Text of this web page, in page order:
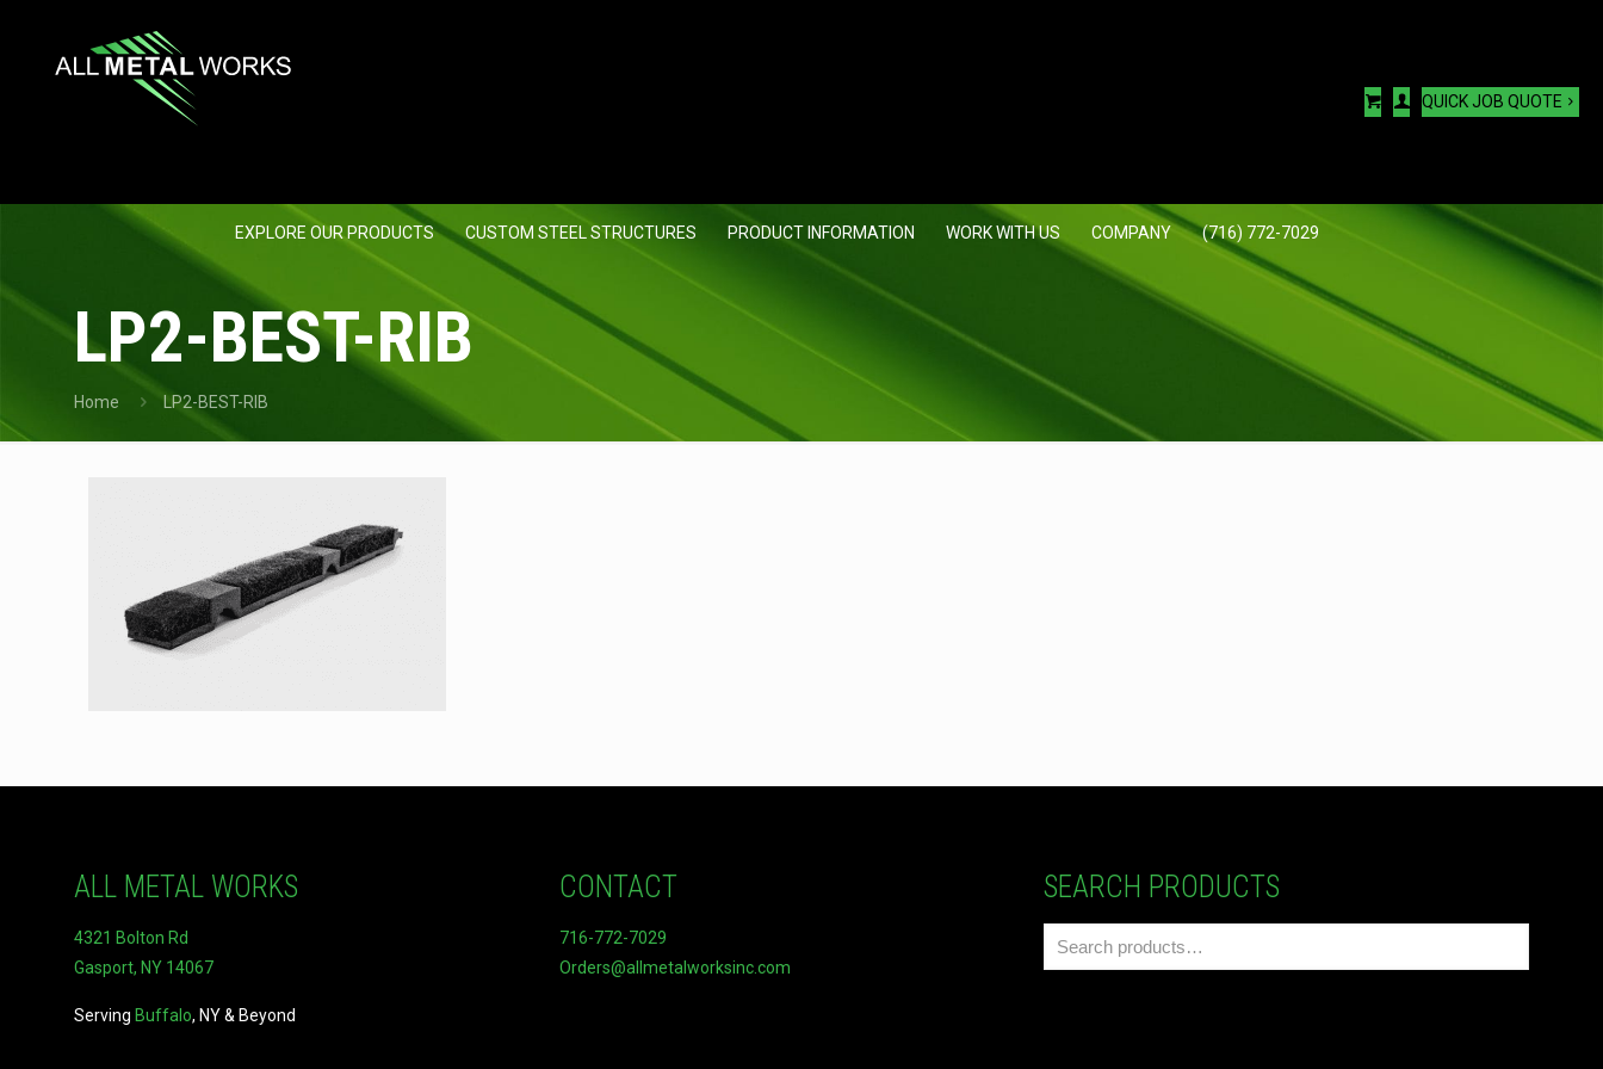
EXPLORE OUR PRODUCTS CUSTOM STEEL STRUCTURES PRODUCT INFORMATION WORK WITH US COMPANY (716) 772-7029
QUICK JOB QUOTE
LP2-BEST-RIB
Home LP2-BEST-RIB
ALL METAL WORKS
4321 Bolton Rd
Gasport, NY 14067
Serving Buffalo, NY & Beyond
CONTACT
716-772-7029
Orders@allmetalworksinc.com
SEARCH PRODUCTS